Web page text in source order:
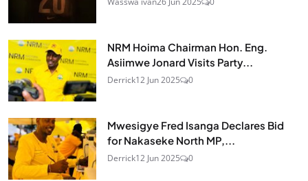
NRM Hoima Chairman Hon. Eng.
Asiimwe Jonard Visits Party...
Derrick12 Jun 2025 0
Mwesigye Fred Isanga Declares Bid
for Nakaseke North MP,...
Derrick12 Jun 2025 0